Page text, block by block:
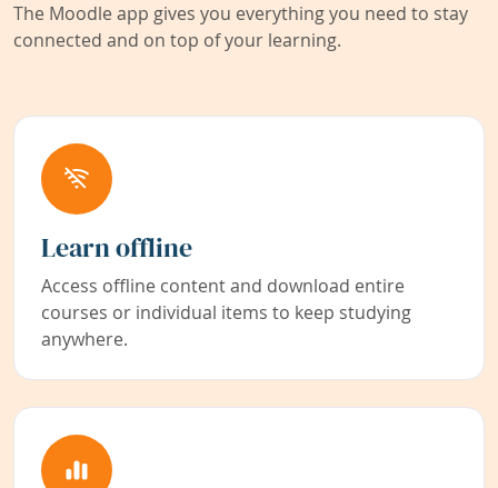
The Moodle app gives you everything you need to stay
connected and on top of your learning.
Learn offline
Access offline content and download entire
courses or individual items to keep studying
anywhere.